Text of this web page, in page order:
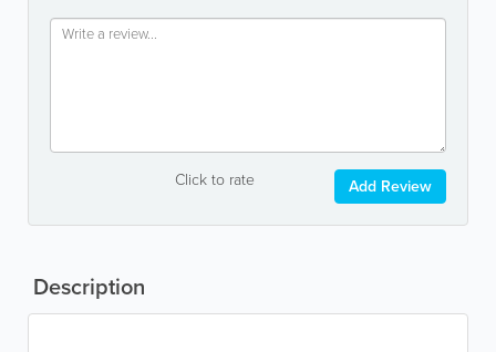
Click to rate Add Review
Description